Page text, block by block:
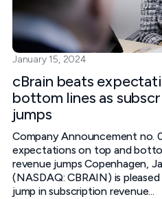
January 15, 2024
cBrain beats
bottom lines as
jumps
Company Announcement no.
expectations on top and
revenue jumps‍ Copenhagen,
(NASDAQ: CBRAIN) is
jump in subscription revenue...